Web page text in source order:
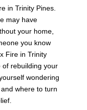
in Trinity Pines.
may have
your home,
you know
Fire in Trinity
of rebuilding your
wondering
where to turn